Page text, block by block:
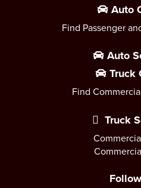
Auto
Find Passenger
Auto
Truck
Find
Truck